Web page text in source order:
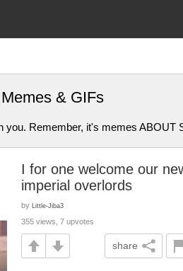
& GIFs
Remember, it's memes ABOUT
I for one welcome our
imperial overlords
by Little-Jiba3
355 views, 7 upvotes
share